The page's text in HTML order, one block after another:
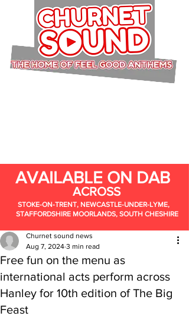
AVAILABLE ON DAB
ACROSS
STOKE-ON-TRENT, NEWCASTLE-UNDER-LYME,
STAFFORDSHIRE MOORLANDS, SOUTH CHESHIRE
Free fun on the menu as
international acts perform across
Hanley for 10th edition of The Big
Feast
Churnet sound news
Aug 7, 2024 3 min read